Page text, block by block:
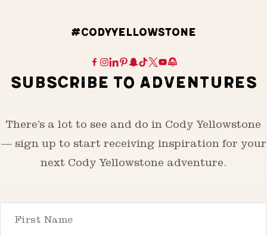
#CODYYELLOWSTONE
SUBSCRIBE TO ADVENTURES
There’s a lot to see and do in Cody Yellowstone
— sign up to start receiving inspiration for your
next Cody Yellowstone adventure.